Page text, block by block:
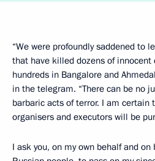
“We were profoundly saddened to
that have killed dozens of innocent
hundreds in Bangalore and
in the telegram. “There can be no
barbaric acts of terror. I am certain
organisers and executors will be
I ask you, on my own behalf and